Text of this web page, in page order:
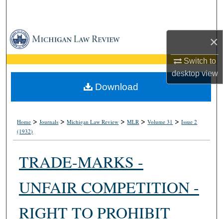
×
Switch to
desktopview
Browse Collections
My Account
About
Home >Journals >Michigan Law Review >MLR >Volume 31 >Issue 2
(1932)
TRADE-MARKS -
UNFAIR COMPETITION -
RIGHT TO PROHIBIT
Download